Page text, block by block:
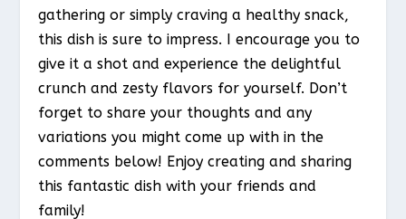
gathering or simply craving a healthy snack,
this dish is sure to impress. I encourage you to
give it a shot and experience the delightful
crunch and zesty flavors for yourself. Don’t
forget to share your thoughts and any
variations you might come up with in the
comments below! Enjoy creating and sharing
this fantastic dish with your friends and
family!